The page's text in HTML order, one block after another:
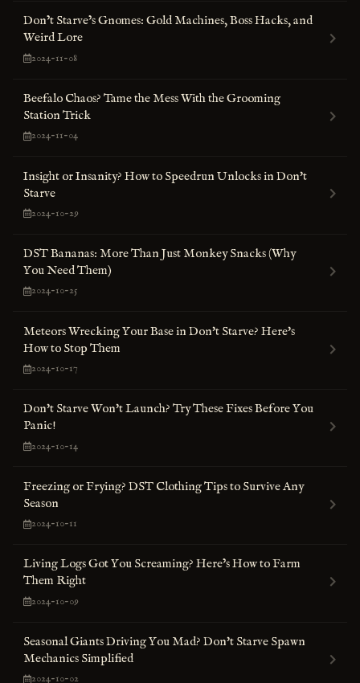
Don’t Starve’s Gnomes: Gold Machines, Boss Hacks, and
Weird Lore
2024-11-08
Beefalo Chaos? Tame the Mess With the Grooming
Station Trick
2024-11-04
Insight or Insanity? How to Speedrun Unlocks in Don't
Starve
2024-10-29
DST Bananas: More Than Just Monkey Snacks (Why
You Need Them)
2024-10-25
Meteors Wrecking Your Base in Don't Starve? Here's
How to Stop Them
2024-10-17
Don't Starve Won't Launch? Try These Fixes Before You
Panic!
2024-10-14
Freezing or Frying? DST Clothing Tips to Survive Any
Season
2024-10-11
Living Logs Got You Screaming? Here’s How to Farm
Them Right
2024-10-09
Seasonal Giants Driving You Mad? Don't Starve Spawn
Mechanics Simplified
2024-10-02